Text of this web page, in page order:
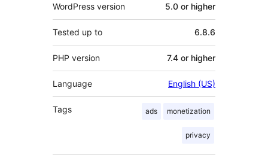
WordPress version 5.0 or higher
Tested up to 6.8.6
PHP version 7.4 or higher
Language English (US)
Tags ads monetization
privacy